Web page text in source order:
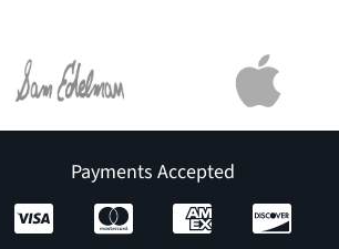
Payments Accepted